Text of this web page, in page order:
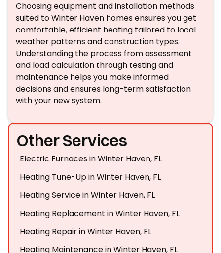
Choosing equipment and installation methods
suited to Winter Haven homes ensures you get
comfortable, efficient heating tailored to local
weather patterns and construction types.
Understanding the process from assessment
and load calculation through testing and
maintenance helps you make informed
decisions and ensures long-term satisfaction
with your new system.
Other Services
Electric Furnaces in Winter Haven, FL
Heating Tune-Up in Winter Haven, FL
Heating Service in Winter Haven, FL
Heating Replacement in Winter Haven, FL
Heating Repair in Winter Haven, FL
Heating Maintenance in Winter Haven, FL